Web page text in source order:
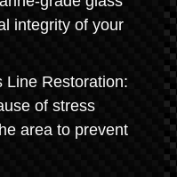
integrity of your
Line Restoration:
of stress
area to prevent